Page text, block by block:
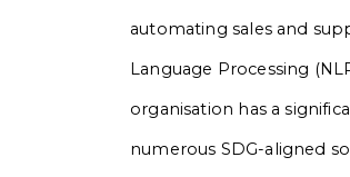
automating sales and
Language Processing
organisation has a
numerous SDG-aligned